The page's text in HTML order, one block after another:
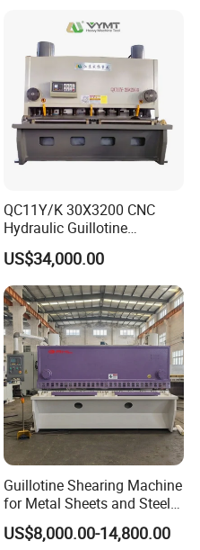
QC11Y/K 30X3200 CNC
Hydraulic Guillotine
Shearing Machine Cutting
Machine
US$34,000.00
Guillotine Shearing Machine
for Metal Sheets and Steel
Plates Cutting Shearing
Machine Supplier
US$8,000.00-14,800.00